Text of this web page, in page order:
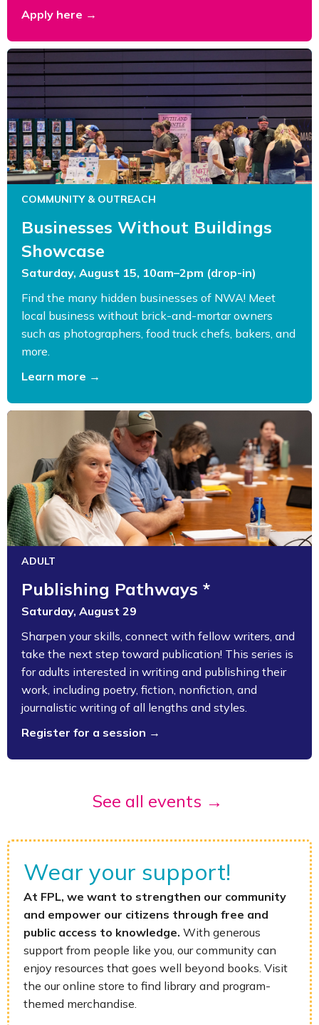
Apply here →
COMMUNITY & OUTREACH
Businesses Without Buildings
Showcase
Saturday, August 15, 10am–2pm (drop-in)
Find the many hidden businesses of NWA! Meet
local business without brick-and-mortar owners
such as photographers, food truck chefs, bakers, and
more.
Learn more →
ADULT
Publishing Pathways *
Saturday, August 29
Sharpen your skills, connect with fellow writers, and
take the next step toward publication! This series is
for adults interested in writing and publishing their
work, including poetry, fiction, nonfiction, and
journalistic writing of all lengths and styles.
Register for a session →
See all events →
Wear your support!
At FPL, we want to strengthen our community
and empower our citizens through free and
public access to knowledge. With generous
support from people like you, our community can
enjoy resources that goes well beyond books. Visit
the our online store to find library and program-
themed merchandise.